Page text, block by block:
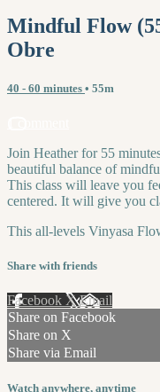
Mindful Flow
Obre
40 - 60 minutes • 55m
Join Heather for 55
beautiful balance of
This class will leave you
centered. It will give you
This all-levels Vinyasa
Share with friends
Facebook XEmail
Share on Facebook
Share on X
Share via Email
Watch anywhere, anytime